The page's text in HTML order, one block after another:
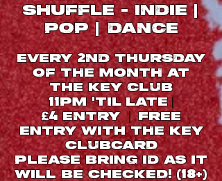
SHUFFLE-INDIE |
POP|DANCE
Every2ND THURSDAY
OF THE MONTH at
The Key Club
11 PM'TIL LATE|
£4ENTRY |free
entry with THE key
clubcard
Please bring ID as it
will be checked! (18+)